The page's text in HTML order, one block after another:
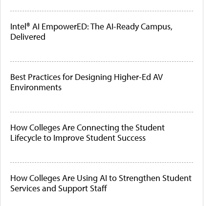
Intel® AI EmpowerED: The AI-Ready Campus,
Delivered
Best Practices for Designing Higher-Ed AV
Environments
How Colleges Are Connecting the Student
Lifecycle to Improve Student Success
How Colleges Are Using AI to Strengthen Student
Services and Support Staff